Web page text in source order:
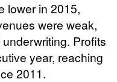
lower in 2015,
were weak,
Profits
year, reaching
2011.